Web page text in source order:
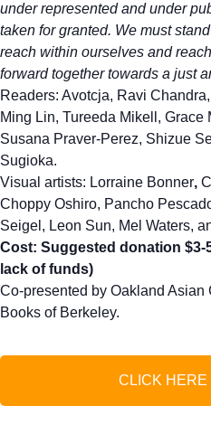
under represented and under
taken for granted. We must
reach within ourselves and
forward together towards a just
Readers: Avotcja, Ravi
Ming Lin, Tureeda Mikell, Grace
Susana Praver-Perez, Shizue
Sugioka.
Visual artists: Lorraine Bonner,
Choppy Oshiro, Pancho
Seigel, Leon Sun, Mel Waters,
Cost: Suggested donation $3-
lack of funds)
Co-presented by Oakland
Books of Berkeley.
CLICK HERE